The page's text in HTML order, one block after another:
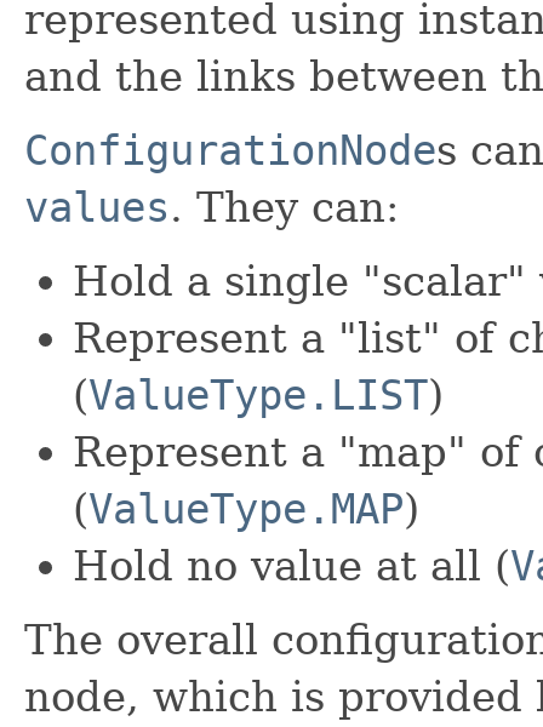
represented using
and the links between
ConfigurationNodes
values. They can:
Hold a single "scalar"
Represent a "list" of
(ValueType.LIST)
Represent a "map"
(ValueType.MAP)
Hold no value at all (
The overall
node, which is provided